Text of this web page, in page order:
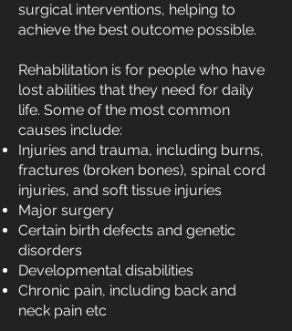
surgical interventions, helping to
achieve the best outcome possible.
Rehabilitation is for people who have
lost abilities that they need for daily
life. Some of the most common
causes include:
Injuries and trauma, including burns,
fractures (broken bones), spinal cord
injuries, and soft tissue injuries
Major surgery
Certain birth defects and genetic
disorders
Developmental disabilities
Chronic pain, including back and
neck pain etc